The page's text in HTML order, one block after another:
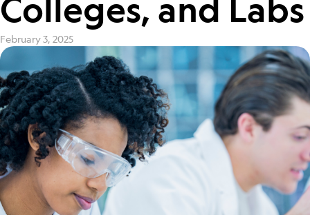
Colleges, and Labs
February 3, 2025